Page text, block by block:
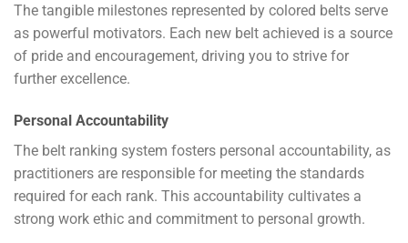
The tangible milestones represented by colored belts serve
as powerful motivators. Each new belt achieved is a source
of pride and encouragement, driving you to strive for
further excellence.
Personal Accountability
The belt ranking system fosters personal accountability, as
practitioners are responsible for meeting the standards
required for each rank. This accountability cultivates a
strong work ethic and commitment to personal growth.